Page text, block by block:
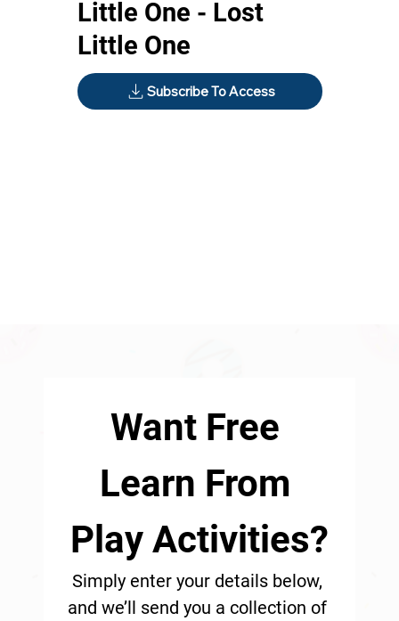
Little One - Lost
Little One
Subscribe To Access
Want Free
Learn From
Play Activities?
Simply enter your details below,
and we’ll send you a collection of